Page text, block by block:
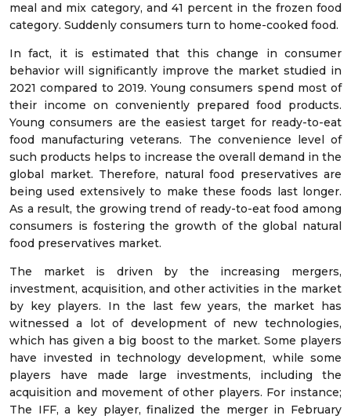
meal and mix category, and 41 percent in the frozen food
category. Suddenly consumers turn to home-cooked food.
In fact, it is estimated that this change in consumer
behavior will significantly improve the market studied in
2021 compared to 2019. Young consumers spend most of
their income on conveniently prepared food products.
Young consumers are the easiest target for ready-to-eat
food manufacturing veterans. The convenience level of
such products helps to increase the overall demand in the
global market. Therefore, natural food preservatives are
being used extensively to make these foods last longer.
As a result, the growing trend of ready-to-eat food among
consumers is fostering the growth of the global natural
food preservatives market.
The market is driven by the increasing mergers,
investment, acquisition, and other activities in the market
by key players. In the last few years, the market has
witnessed a lot of development of new technologies,
which has given a big boost to the market. Some players
have invested in technology development, while some
players have made large investments, including the
acquisition and movement of other players. For instance;
The IFF, a key player, finalized the merger in February